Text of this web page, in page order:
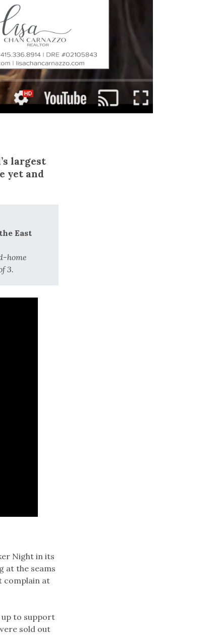
largest
yet and
East
home
3.
Night in its
at the seams
complain at
up to support
sold out